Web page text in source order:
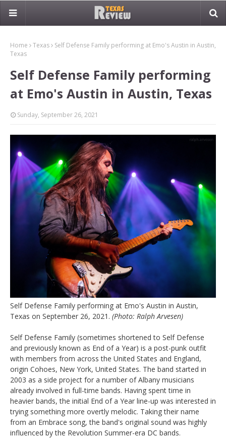
Home Texas
Self Defense Family performing at Emo's Austin in Austin,
Texas
Self Defense Family performing
at Emo's Austin in Austin, Texas
Sunday, September 26, 2021
Self Defense Family performing at Emo's Austin in Austin,
Texas on September 26, 2021. (Photo: Ralph Arvesen)
Self Defense Family (sometimes shortened to Self Defense
and previously known as End of a Year) is a post-punk outfit
with members from across the United States and England,
origin Cohoes, New York, United States. The band started in
2003 as a side project for a number of Albany musicians
already involved in full-time bands. Having spent time in
heavier bands, the initial End of a Year line-up was interested in
trying something more overtly melodic. Taking their name
from an Embrace song, the band's original sound was highly
influenced by the Revolution Summer-era DC bands.